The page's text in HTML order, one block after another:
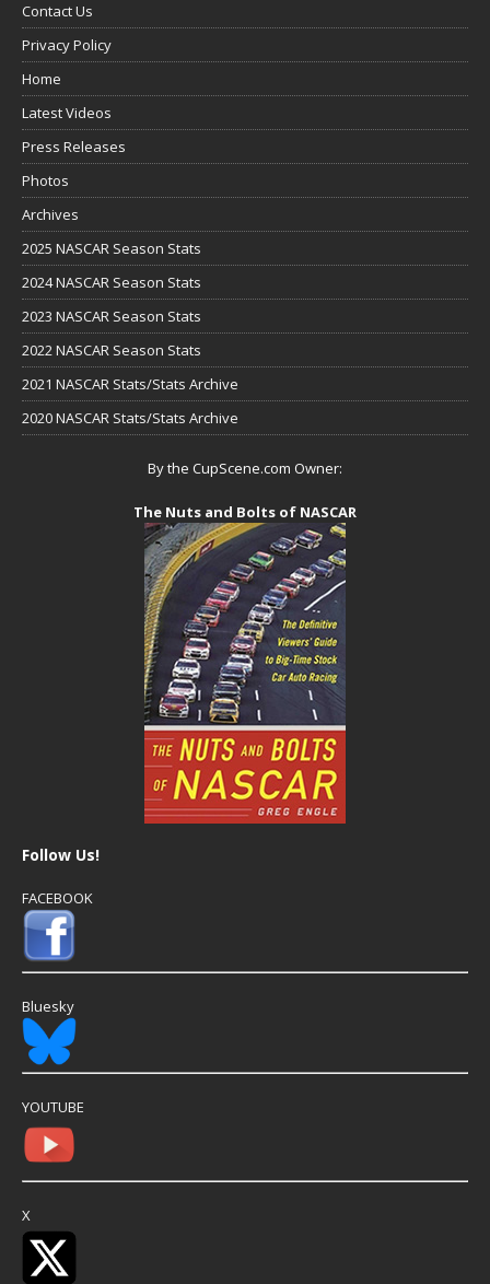
Contact Us
Privacy Policy
Home
Latest Videos
Press Releases
Photos
Archives
2025 NASCAR Season Stats
2024 NASCAR Season Stats
2023 NASCAR Season Stats
2022 NASCAR Season Stats
2021 NASCAR Stats/Stats Archive
2020 NASCAR Stats/Stats Archive
By the CupScene.com Owner:
The Nuts and Bolts of NASCAR
Follow Us!
FACEBOOK
Bluesky
YOUTUBE
X